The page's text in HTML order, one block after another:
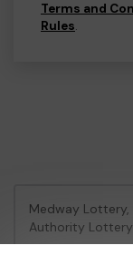
Terms and
Rules.
Medway
Authority
Gambling